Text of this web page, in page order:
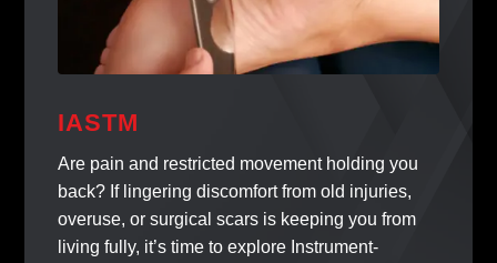
IASTM
Are pain and restricted movement holding you
back? If lingering discomfort from old injuries,
overuse, or surgical scars is keeping you from
living fully, it’s time to explore Instrument-